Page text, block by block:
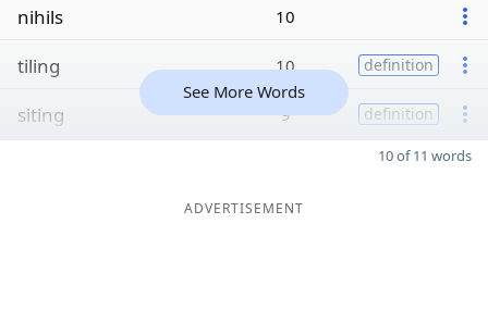
nihils 10
tiling 10 definition
siting 9 definition
See More Words
10 of 11 words
ADVERTISEMENT